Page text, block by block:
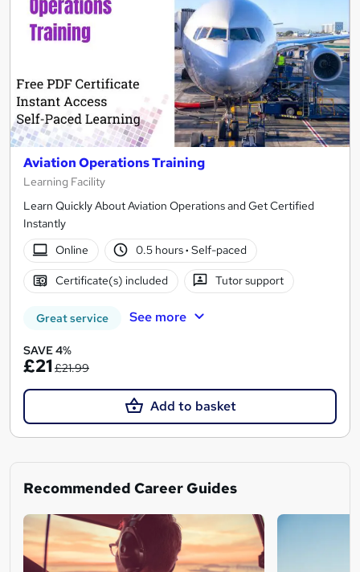
Aviation Operations Training
Learning Facility
Learn Quickly About Aviation Operations and Get Certified
Instantly
Online
0.5 hours· Self-paced
Certificate(s) included Tutor support
Great service See more
SAVE 4%
£21£21.99
Add to basket
Recommended Career Guides